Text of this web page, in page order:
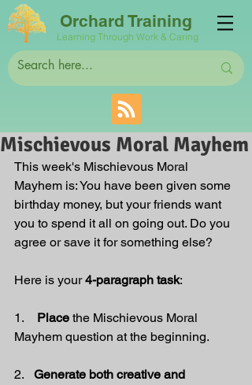
Orchard Training
Learning Through Work & Caring
Mischievous Moral Mayhem
This week's Mischievous Moral
Mayhem is: You have been given some
birthday money, but your friends want
you to spend it all on going out. Do you
agree or save it for something else?
Here is your 4-paragraph task:
1. Place the Mischievous Moral
Mayhem question at the beginning.
2. Generate both creative and